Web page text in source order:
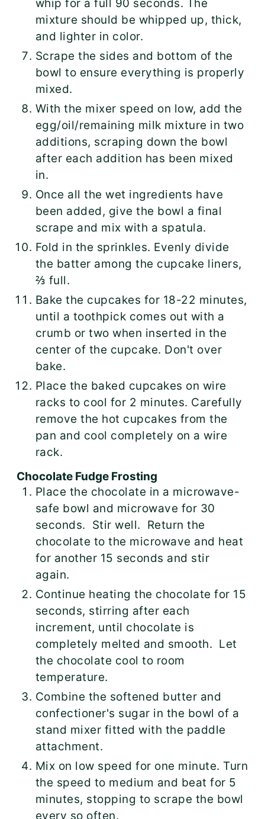
whip for a full 90 seconds. The
mixture should be whipped up, thick,
and lighter in color.
Scrape the sides and bottom of the
bowl to ensure everything is properly
mixed.
With the mixer speed on low, add the
egg/oil/remaining milk mixture in two
additions, scraping down the bowl
after each addition has been mixed
in.
Once all the wet ingredients have
been added, give the bowl a final
scrape and mix with a spatula.
Fold in the sprinkles. Evenly divide
the batter among the cupcake liners,
⅔ full.
Bake the cupcakes for 18-22 minutes,
until a toothpick comes out with a
crumb or two when inserted in the
center of the cupcake. Don't over
bake.
Place the baked cupcakes on wire
racks to cool for 2 minutes. Carefully
remove the hot cupcakes from the
pan and cool completely on a wire
rack.
Chocolate Fudge Frosting
Place the chocolate in a microwave-
safe bowl and microwave for 30
seconds. Stir well. Return the
chocolate to the microwave and heat
for another 15 seconds and stir
again.
Continue heating the chocolate for 15
seconds, stirring after each
increment, until chocolate is
completely melted and smooth. Let
the chocolate cool to room
temperature.
Combine the softened butter and
confectioner's sugar in the bowl of a
stand mixer fitted with the paddle
attachment.
Mix on low speed for one minute. Turn
the speed to medium and beat for 5
minutes, stopping to scrape the bowl
every so often.